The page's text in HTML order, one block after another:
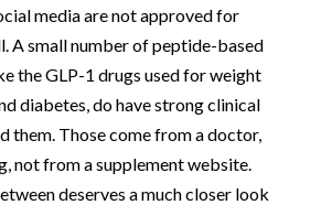
media are not approved for
A small number of peptide-based
the GLP-1 drugs used for weight
diabetes, do have strong clinical
them. Those come from a doctor,
not from a supplement website.
deserves a much closer look